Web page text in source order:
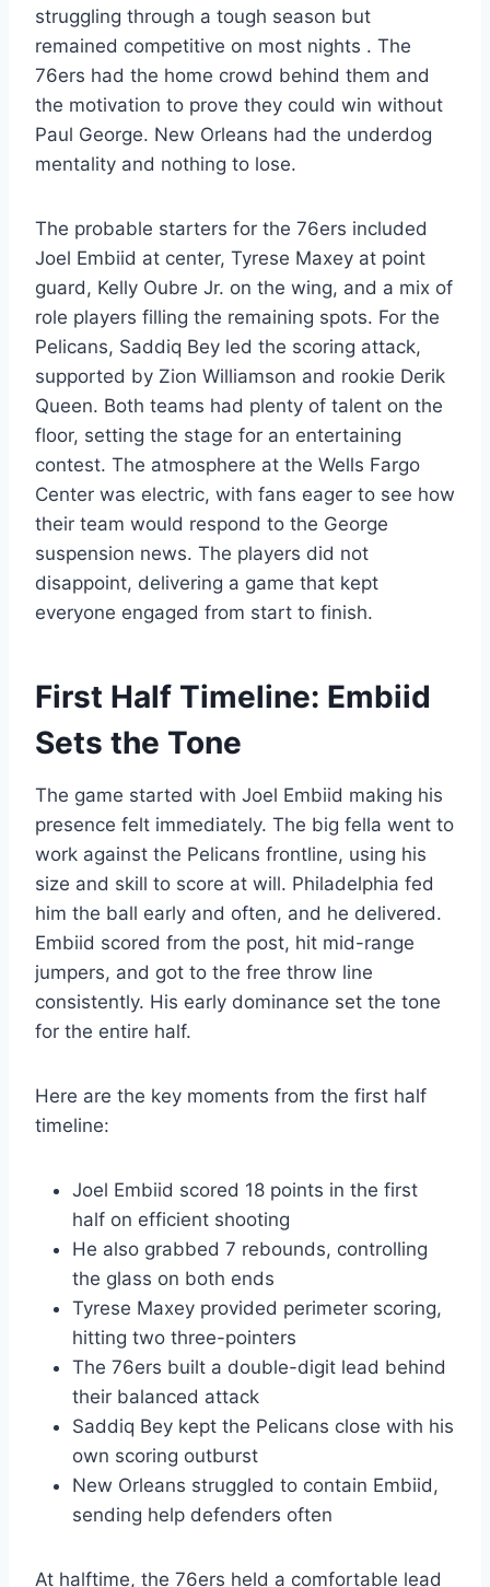
struggling through a tough season but
remained competitive on most nights . The
76ers had the home crowd behind them and
the motivation to prove they could win without
Paul George. New Orleans had the underdog
mentality and nothing to lose.
The probable starters for the 76ers included
Joel Embiid at center, Tyrese Maxey at point
guard, Kelly Oubre Jr. on the wing, and a mix of
role players filling the remaining spots. For the
Pelicans, Saddiq Bey led the scoring attack,
supported by Zion Williamson and rookie Derik
Queen. Both teams had plenty of talent on the
floor, setting the stage for an entertaining
contest. The atmosphere at the Wells Fargo
Center was electric, with fans eager to see how
their team would respond to the George
suspension news. The players did not
disappoint, delivering a game that kept
everyone engaged from start to finish.
First Half Timeline: Embiid
Sets the Tone
The game started with Joel Embiid making his
presence felt immediately. The big fella went to
work against the Pelicans frontline, using his
size and skill to score at will. Philadelphia fed
him the ball early and often, and he delivered.
Embiid scored from the post, hit mid-range
jumpers, and got to the free throw line
consistently. His early dominance set the tone
for the entire half.
Here are the key moments from the first half
timeline:
Joel Embiid scored 18 points in the first
half on efficient shooting
He also grabbed 7 rebounds, controlling
the glass on both ends
Tyrese Maxey provided perimeter scoring,
hitting two three-pointers
The 76ers built a double-digit lead behind
their balanced attack
Saddiq Bey kept the Pelicans close with his
own scoring outburst
New Orleans struggled to contain Embiid,
sending help defenders often
At halftime, the 76ers held a comfortable lead